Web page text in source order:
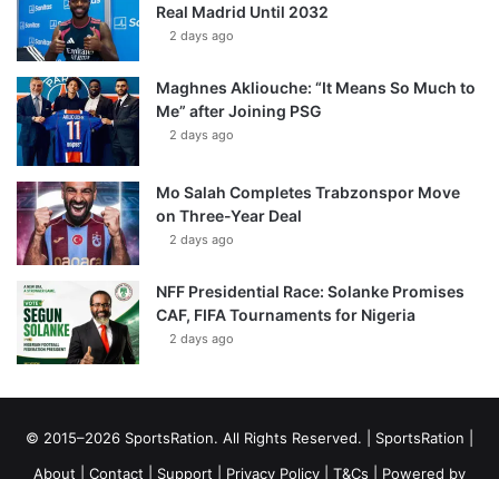
Real Madrid Until 2032
2 days ago
Maghnes Akliouche: “It Means So Much to
Me” after Joining PSG
2 days ago
Mo Salah Completes Trabzonspor Move
on Three-Year Deal
2 days ago
NFF Presidential Race: Solanke Promises
CAF, FIFA Tournaments for Nigeria
2 days ago
© 2015–2026 SportsRation. All Rights Reserved. | SportsRation
About
Contact Support Privacy Policy T&Cs | Powered by